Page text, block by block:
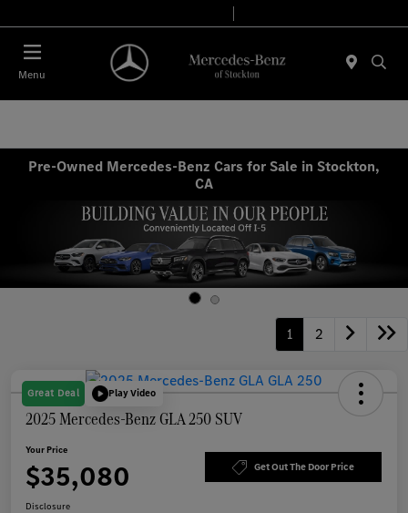
Menu
Pre-Owned Mercedes-Benz Cars for Sale in Stockton,
CA
1 2
Great Deal Play Video
2025 Mercedes-Benz GLA 250 SUV
Your Price
$35,080 Get Out The Door Price
Disclosure